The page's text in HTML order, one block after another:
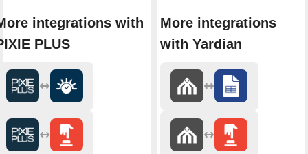
integrations with
PLUS
More integrations
with Yardian